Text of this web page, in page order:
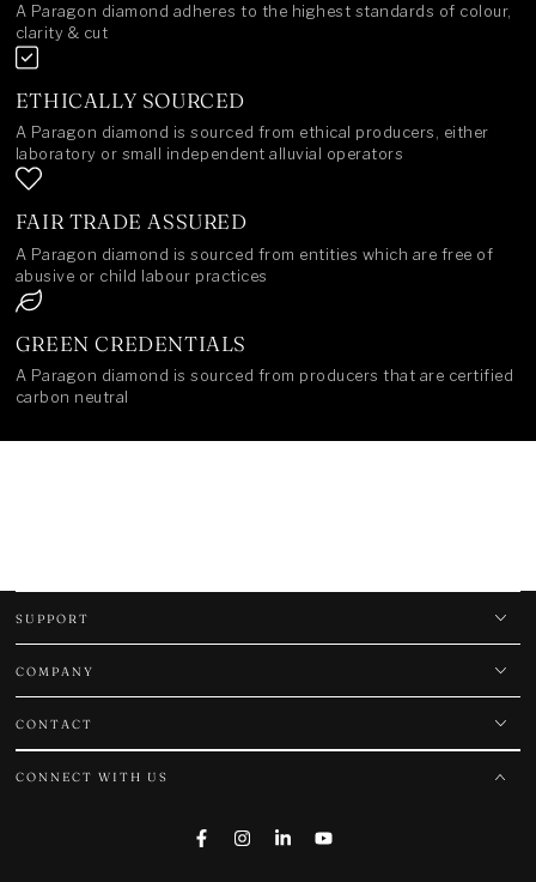
A Paragon diamond adheres to the highest standards of colour,
clarity & cut
ETHICALLY SOURCED
A Paragon diamond is sourced from ethical producers, either
laboratory or small independent alluvial operators
FAIR TRADE ASSURED
A Paragon diamond is sourced from entities which are free of
abusive or child labour practices
GREEN CREDENTIALS
A Paragon diamond is sourced from producers that are certified
carbon neutral
SUPPORT
COMPANY
CONTACT
CONNECT WITH US
FacebookInstagramLinkedInYouTube